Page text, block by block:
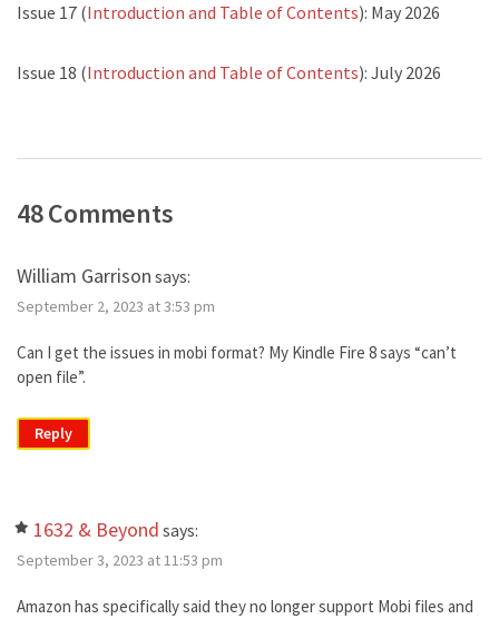
Issue 17 (Introduction and Table of Contents): May 2026
Issue 18 (Introduction and Table of Contents): July 2026
48 Comments
William Garrison says:
September 2, 2023 at 3:53 pm
Can I get the issues in mobi format? My Kindle Fire 8 says “can’t
open file”.
Reply
1632 & Beyond says:
September 3, 2023 at 11:53 pm
Amazon has specifically said they no longer support Mobi files and